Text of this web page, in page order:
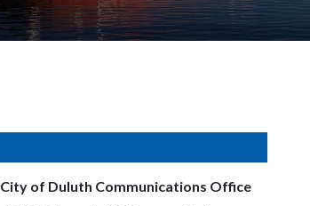
City of Duluth Communications Office